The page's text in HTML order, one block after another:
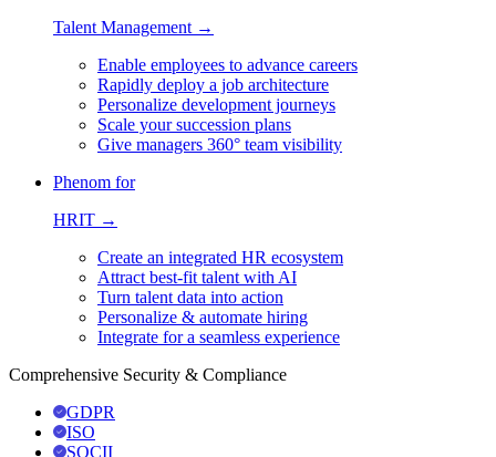
Talent Management →
Enable employees to advance careers
Rapidly deploy a job architecture
Personalize development journeys
Scale your succession plans
Give managers 360° team visibility
Phenom for
HRIT →
Create an integrated HR ecosystem
Attract best-fit talent with AI
Turn talent data into action
Personalize & automate hiring
Integrate for a seamless experience
Comprehensive Security & Compliance
GDPR
ISO
SOCII